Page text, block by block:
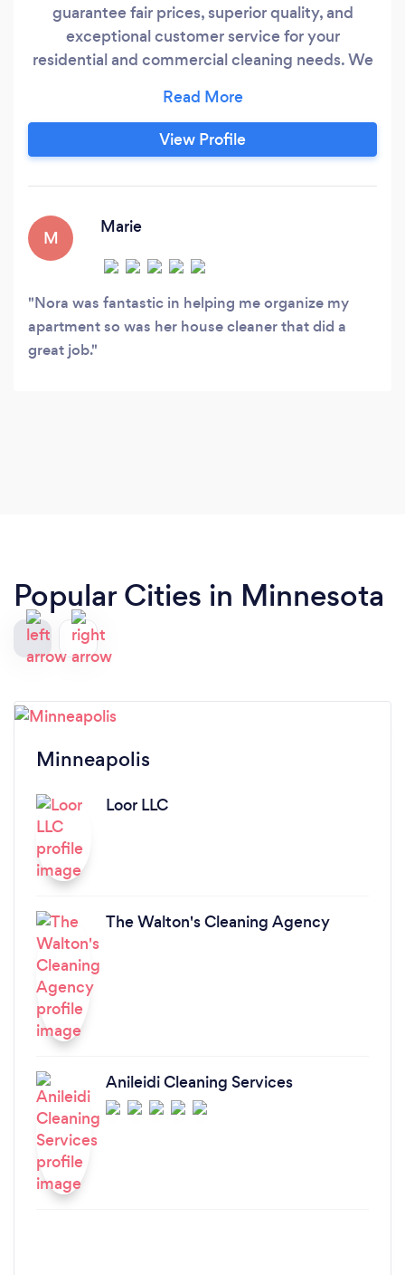
guarantee fair prices, superior quality, and
exceptional customer service for your
residential and commercial cleaning needs. We
greatest satisfaction comes from sharing that
feeling with you! Your peace of mind is crucial to
us. To ensure your safety and comfort, we
to provide excellent service within your home.
View Profile
M
Marie
Nora was fantastic in helping me organize my
apartment so was her house cleaner that did a
great job.
Popular Cities in Minnesota
Minneapolis
Loor LLC
The Walton's Cleaning Agency
Anileidi Cleaning Services